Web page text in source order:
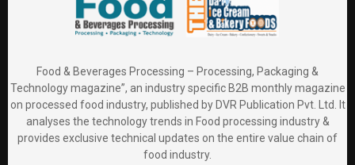
Food & Beverages Processing – Processing, Packaging &
Technology magazine”, an industry specific B2B monthly magazine
on processed food industry, published by DVR Publication Pvt. Ltd. It
analyses the technology trends in Food processing industry &
provides exclusive technical updates on the entire value chain of
food industry.